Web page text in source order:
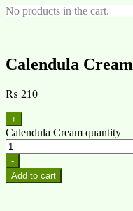
No products in the cart.
Calendula Cream
₨ 210
+
Calendula Cream quantity
-
Add to cart